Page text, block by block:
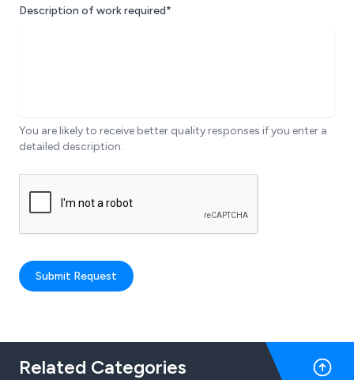
Description of work required*
You are likely to receive better quality responses if you enter a
detailed description.
Submit Request
Related Categories